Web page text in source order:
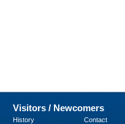
Visitors / Newcomers
History
Contact